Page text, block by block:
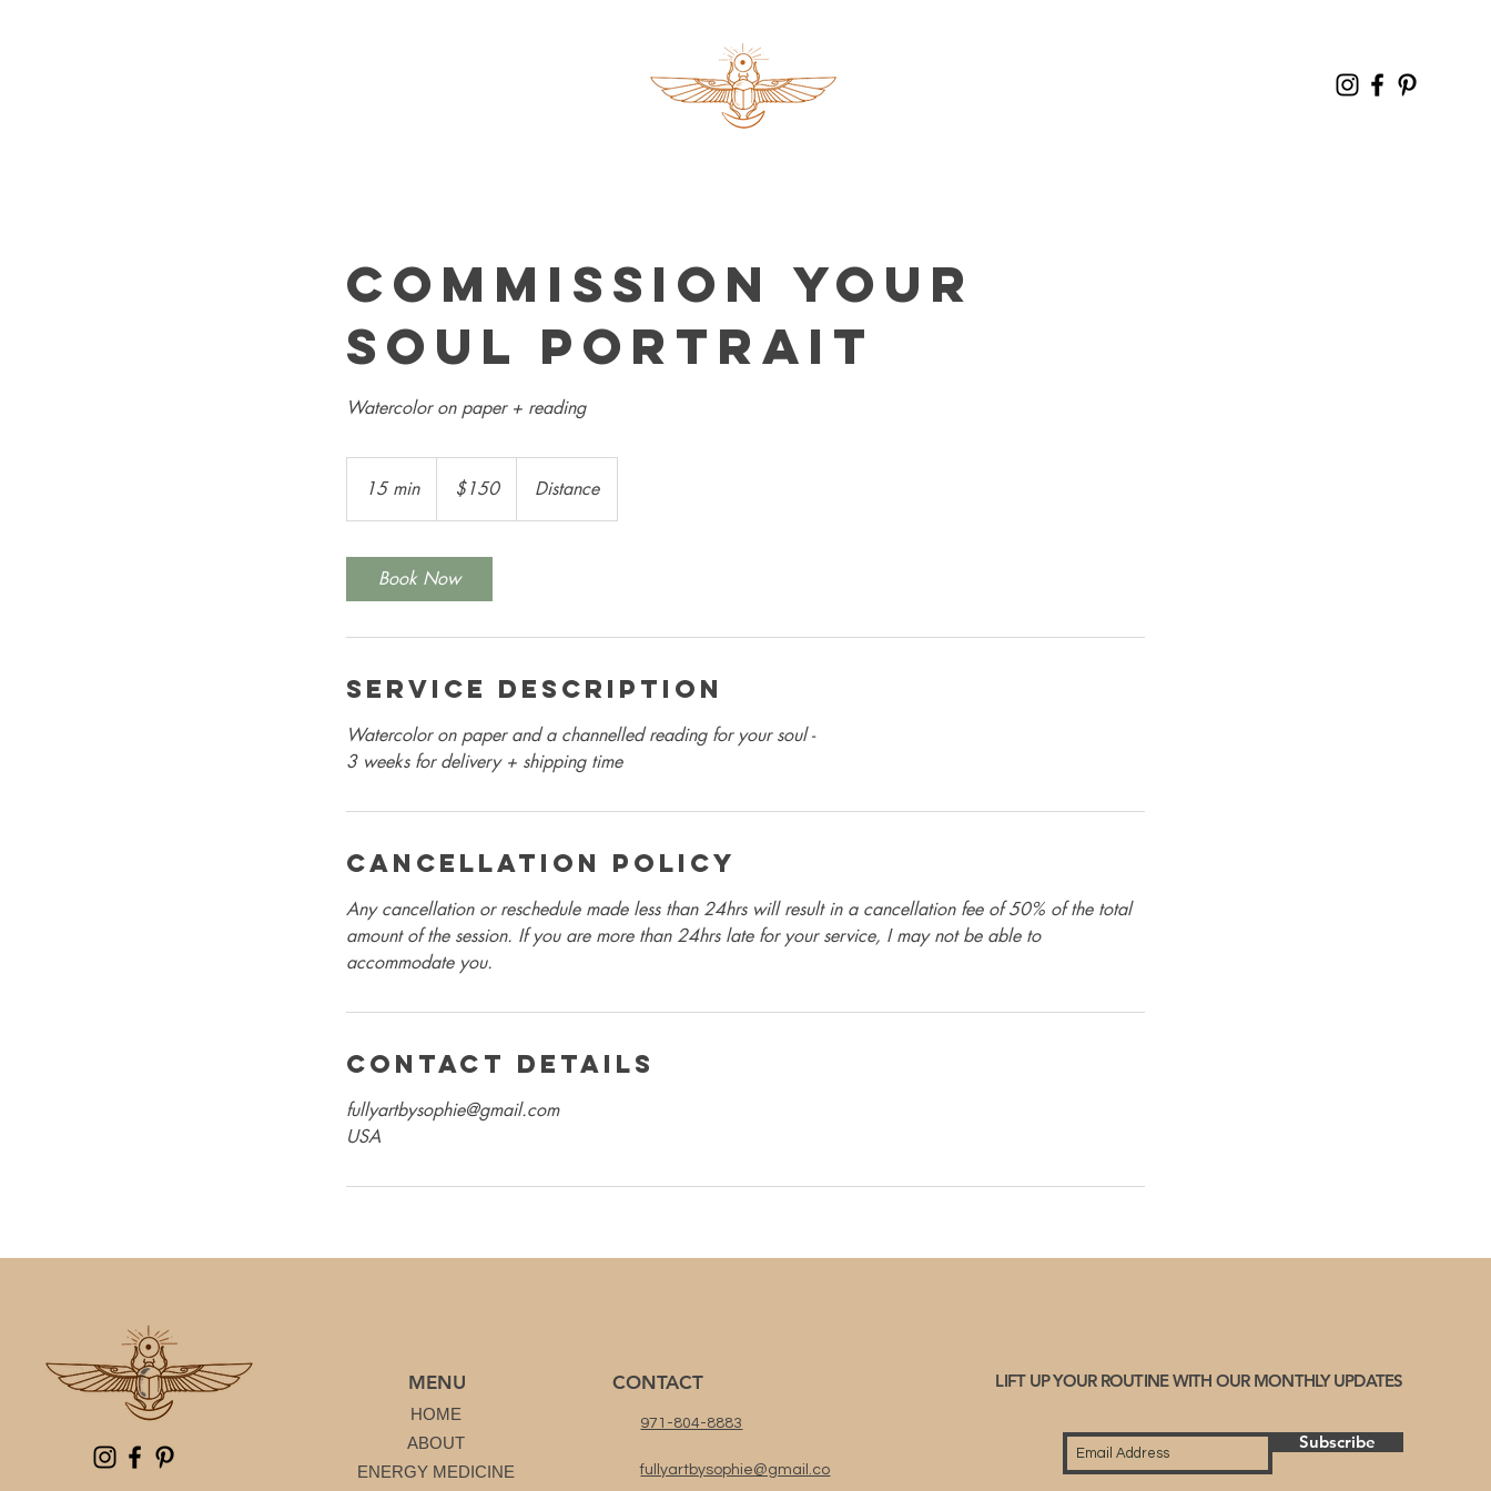
Commission your
soul portrait
Watercolor on paper + reading
15 min1
5
dollars$150 Distance
Book Now
Service Description
Watercolor on paper and a channelled reading for your soul -
3 weeks for delivery + shipping time
Cancellation Policy
Any cancellation or reschedule made less than 24hrs will result in a cancellation fee of 50% of the total
amount of the session. If you are more than 24hrs late for your service, I may not be able to
accommodate you.
Contact Details
fullyartbysophie@gmail.com
USA
MENU
HOME
ABOUT
ENERGY MEDICINE
CONTACT
971-804-8883
fullyartbysophie@gmail.co
LIFT UP YOUR ROUTINE WITH OUR MONTHLY UPDATES
Subscribe